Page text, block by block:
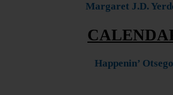
Margaret J.D.
Happenin’ Otsego